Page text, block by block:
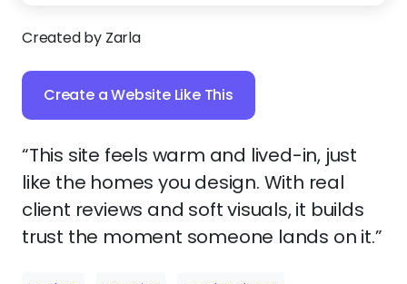
Created by Zarla
Create a Website Like This
“This site feels warm and lived-in, just
like the homes you design. With real
client reviews and soft visuals, it builds
trust the moment someone lands on it.”